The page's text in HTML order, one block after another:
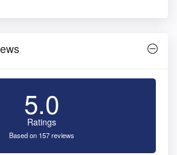
5.0
Ratings
Based on 157 reviews